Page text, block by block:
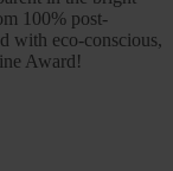
100% post-
with eco-conscious,
Award!